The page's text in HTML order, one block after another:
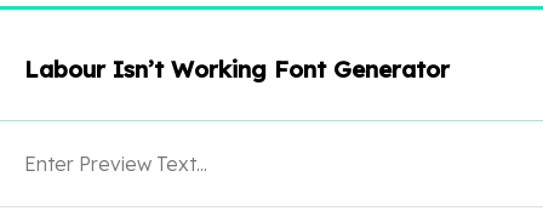
Labour Isn’t Working Font Generator